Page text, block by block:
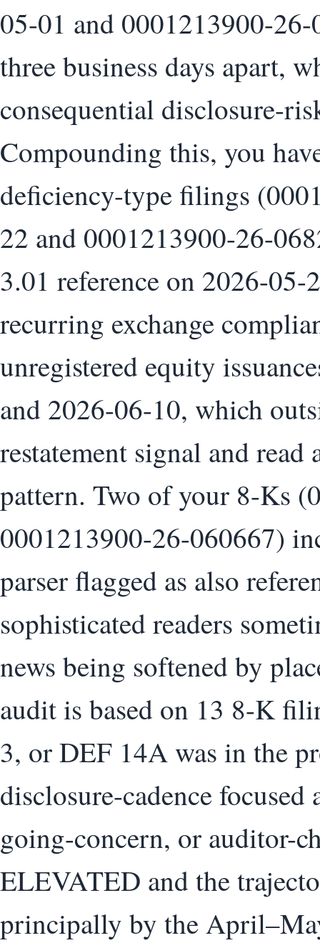
05-01 and 0001213900-
three business days apart,
consequential disclosure-
Compounding this, you
deficiency-type filings
22 and 0001213900-26-
3.01 reference on 2026-
recurring exchange
unregistered equity
and 2026-06-10, which
restatement signal and
pattern. Two of your 8-Ks
0001213900-26-060667)
parser flagged as also
sophisticated readers
news being softened by
audit is based on 13 8-K
3, or DEF 14A was in the
disclosure-cadence
going-concern, or auditor-
ELEVATED and the
principally by the